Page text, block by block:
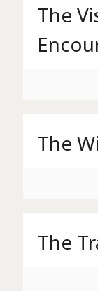
The
The
The